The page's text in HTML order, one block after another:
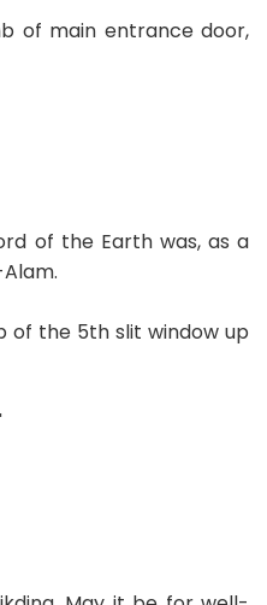
of main entrance door,
of the Earth was, as a
of the 5th slit window up